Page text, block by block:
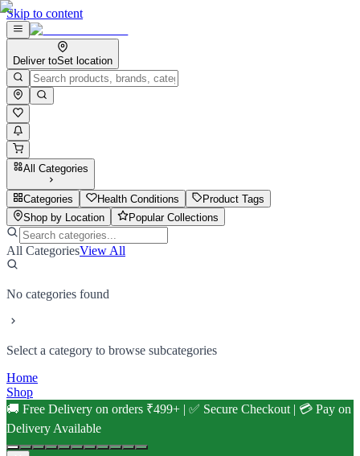
Skip to content
Deliver toSet location
All Categories
Categories Health Conditions
Product Tags
Shop by Location
Popular Collections
All CategoriesView All
No categories found
Select a category to browse subcategories
Home
Shop
🚚 Free Delivery on orders ₹499+ | ✅ Secure Checkout | 💳 Pay on
Delivery Available